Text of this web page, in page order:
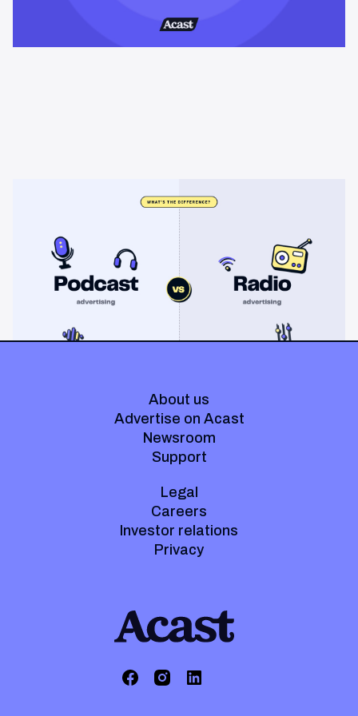
Podcast advertising vs radio
advertising: what's the difference?
Radio sells cheap mass reach. Podcasts sell attention, trust,
and attribution. A straight comparison of cost, targeting, and
measurement, and when each belongs on your plan.
About us
Advertise on Acast
Newsroom
Support
Legal
Careers
Investor relations
Privacy